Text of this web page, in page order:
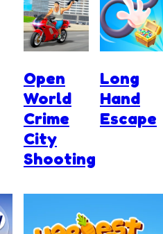
Open
World
Crime
City
Shooting
Long
Hand
Escape